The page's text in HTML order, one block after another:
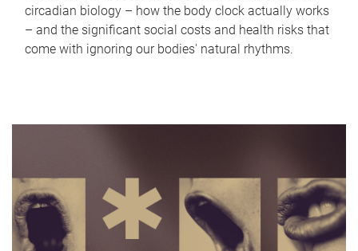
circadian biology – how the body clock actually works
– and the significant social costs and health risks that
come with ignoring our bodies' natural rhythms.